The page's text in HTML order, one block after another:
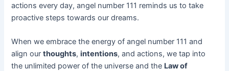
actions every day, angel number 111 reminds us to take
proactive steps towards our dreams.
When we embrace the energy of angel number 111 and
align ourthoughts,intentions, and actions, we tap into
the unlimited power of the universe and the Law of